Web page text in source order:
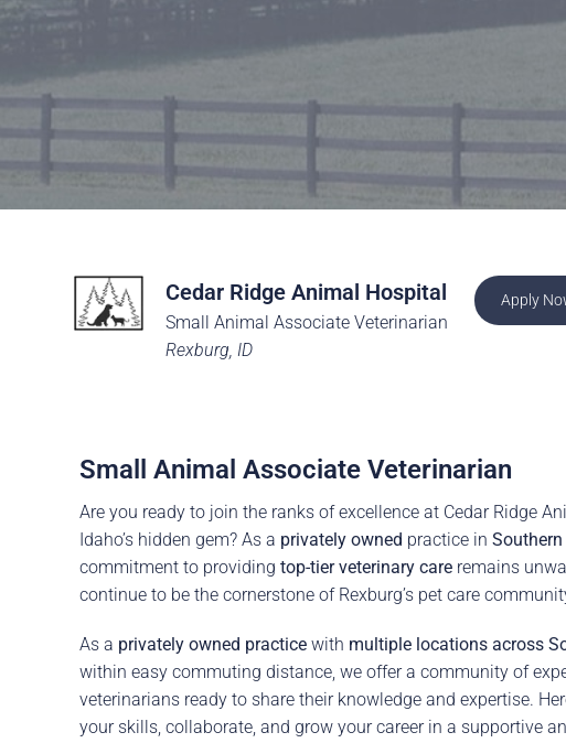
The BHC Difference
Cedar Ridge Animal Hospital
Small Animal Associate Veterinarian
Rexburg, ID
Apply
Small Animal Associate Veterinarian
Are you ready to join the ranks of excellence at Cedar Ridge
Idaho’s hidden gem? As a privately owned practice in
commitment to providing top-tier veterinary careremains
continue to be the cornerstone of Rexburg’s pet care
As a privately owned practicewith multiple locations across
within easy commuting distance, we offer a community of
veterinarians ready to share their knowledge and expertise.
your skills, collaborate, and grow your career in a supportive